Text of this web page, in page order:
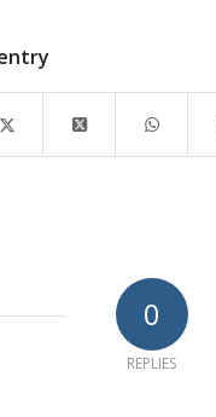
0
REPLIES